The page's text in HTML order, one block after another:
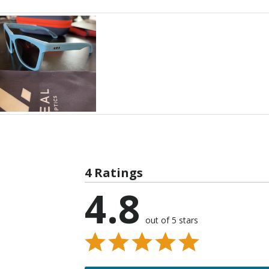
4 Ratings
4.8 out of 5 stars